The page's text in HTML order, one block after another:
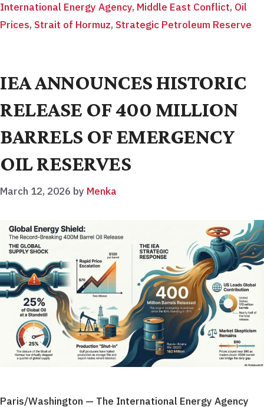
International Energy Agency, Middle East Conflict, Oil
Prices, Strait of Hormuz, Strategic Petroleum Reserve
IEA ANNOUNCES HISTORIC
RELEASE OF 400 MILLION
BARRELS OF EMERGENCY
OIL RESERVES
March 12, 2026 by Menka
Paris/Washington — The International Energy Agency